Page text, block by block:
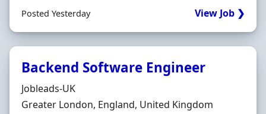
Posted Yesterday View Job ❯
Backend Software Engineer
Hiring Organisation
Jobleads-UK
Location
Greater London, England, United Kingdom